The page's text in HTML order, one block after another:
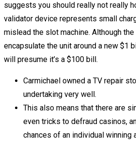
suggests you should really not really
validator device represents small
mislead the slot machine. Although the
encapsulate the unit around a new $1
will presume it’s a $100 bill.
Carmichael owned a TV repair
undertaking very well.
This also means that there are
even tricks to defraud casinos,
chances of an individual winning